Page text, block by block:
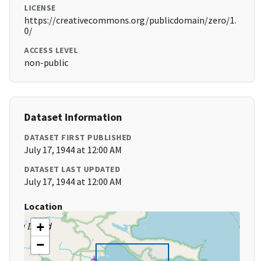
LICENSE
https://creativecommons.org/publicdomain/zero/1.
0/
ACCESS LEVEL
non-public
Dataset Information
DATASET FIRST PUBLISHED
July 17, 1944 at 12:00 AM
DATASET LAST UPDATED
July 17, 1944 at 12:00 AM
Location
+
−